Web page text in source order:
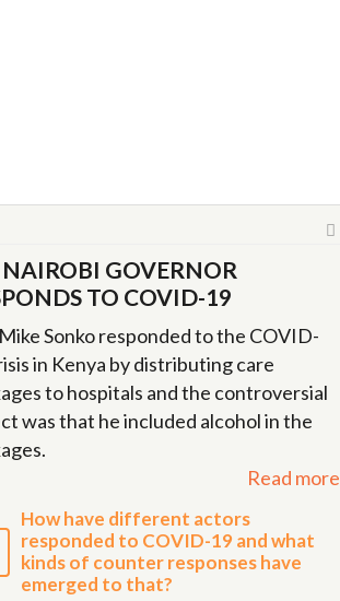
NAIROBI GOVERNOR
TO COVID-19
Sonko responded to the COVID-
in Kenya by distributing care
to hospitals and the controversial
was that he included alcohol in the
Read more
How have different actors
responded to COVID-19 and what
kinds of counter responses have
emerged to that?